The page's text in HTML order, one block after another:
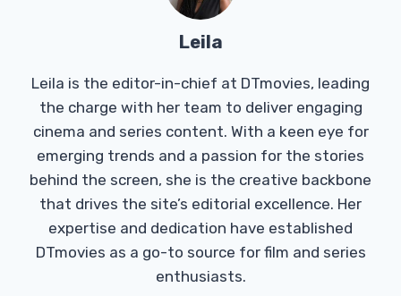
Leila
Leila is the editor-in-chief at DTmovies, leading
the charge with her team to deliver engaging
cinema and series content. With a keen eye for
emerging trends and a passion for the stories
behind the screen, she is the creative backbone
that drives the site’s editorial excellence. Her
expertise and dedication have established
DTmovies as a go-to source for film and series
enthusiasts.